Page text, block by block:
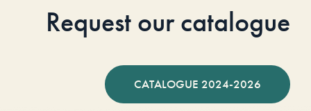
Request our catalogue
CATALOGUE 2024-2026